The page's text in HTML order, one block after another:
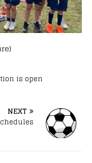
is open
NEXT